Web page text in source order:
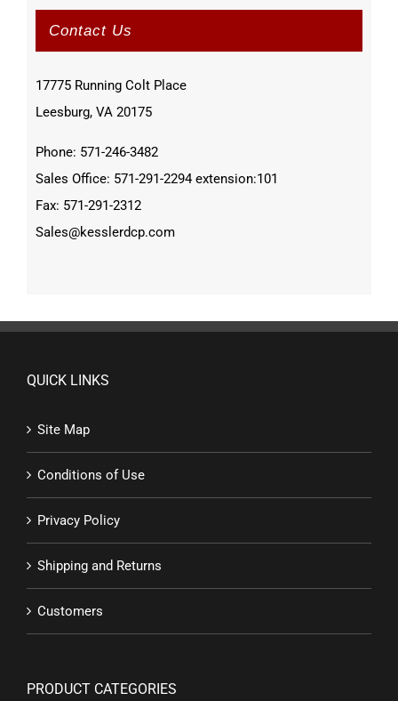
Contact Us
17775 Running Colt Place
Leesburg, VA 20175
Phone: 571-246-3482
Sales Office: 571-291-2294 extension:101
Fax: 571-291-2312
Sales@kesslerdcp.com
QUICK LINKS
Site Map
Conditions of Use
Privacy Policy
Shipping and Returns
Customers
PRODUCT CATEGORIES